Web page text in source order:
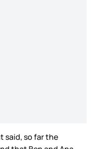
said, so far the